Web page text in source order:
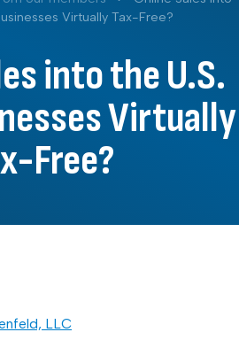
Virtually Tax-Free?
into the U.S.
Virtually
Free?
LLC